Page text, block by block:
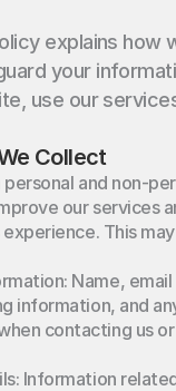
explains how
your
use our
Collect
and non-
our services
This
Name,
information, and
contacting us
Information